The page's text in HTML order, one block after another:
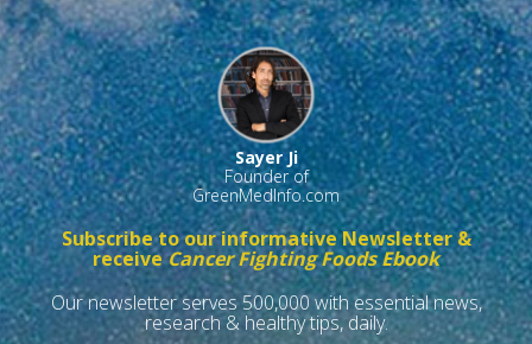
Sayer Ji
Founder of
GreenMedInfo.com
Subscribe to our informative Newsletter &
receiveCancer Fighting Foods Ebook
Our newsletter serves 500,000 with essential news,
research & healthy tips, daily.